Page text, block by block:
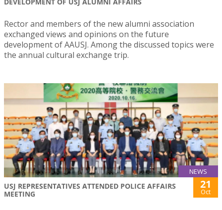
Rector and members of the new alumni association
exchanged views and opinions on the future
development of AAUSJ. Among the discussed topics were
the annual cultural exchange trip.
NEWS
USJ REPRESENTATIVES ATTENDED POLICE AFFAIRS
MEETING
21
Oct